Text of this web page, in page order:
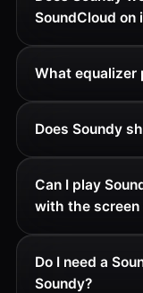
SoundCloud on
What equalizer
Does Soundy
Can I play
with the screen
Do I need a
Soundy?